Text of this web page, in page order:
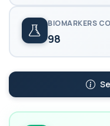
BIOMARKERS
98